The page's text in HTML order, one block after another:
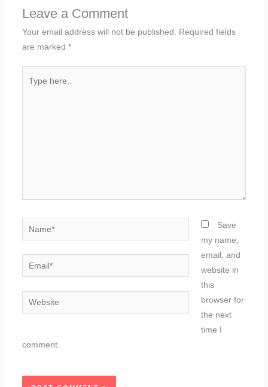
Leave a Comment
Your email address will not be published.
Required fields
are marked *
here..
Name*
Email*
Website
Save
my name,
email, and
website in
this
browser for
the next
time I
comment.